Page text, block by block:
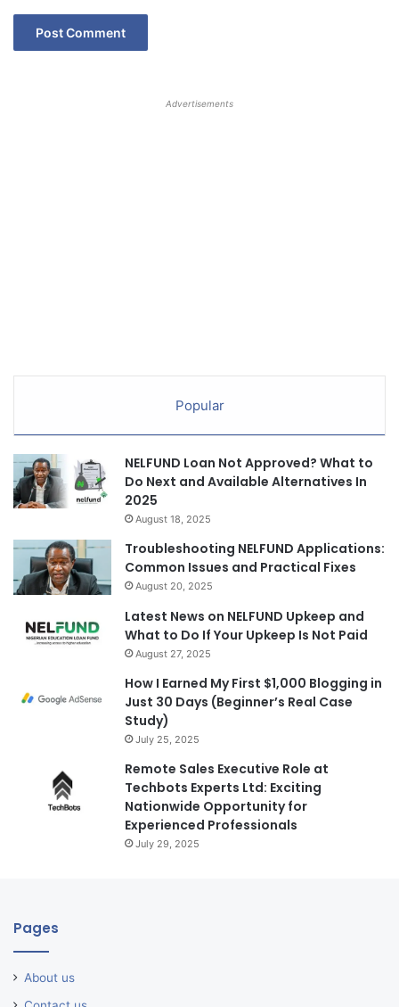
Advertisements
Popular
NELFUND Loan Not Approved? What to
Do Next and Available Alternatives In
2025
August 18, 2025
Troubleshooting NELFUND Applications:
Common Issues and Practical Fixes
August 20, 2025
Latest News on NELFUND Upkeep and
What to Do If Your Upkeep Is Not Paid
August 27, 2025
How I Earned My First $1,000 Blogging in
Just 30 Days (Beginner’s Real Case
Study)
July 25, 2025
Remote Sales Executive Role at
Techbots Experts Ltd: Exciting
Nationwide Opportunity for
Experienced Professionals
July 29, 2025
Pages
About us